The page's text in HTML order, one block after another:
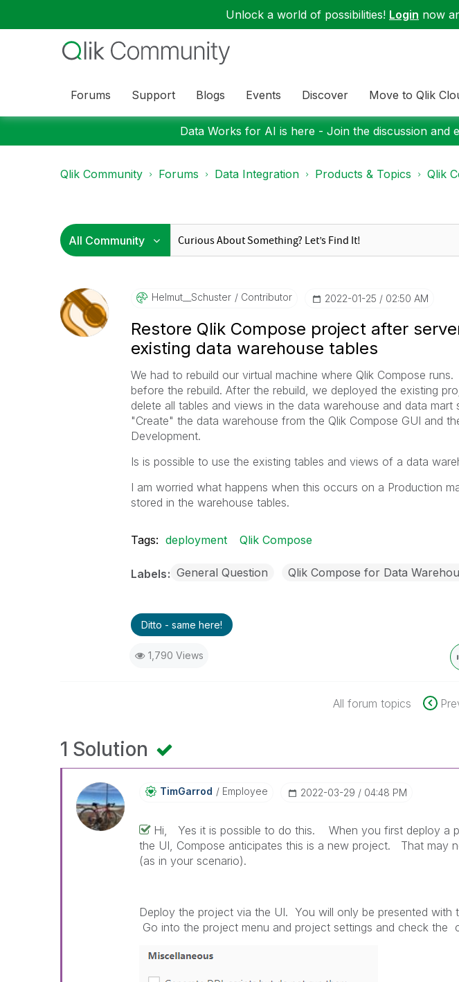
Unlock a world of possibilities! Login now
Forums Support Blogs Events Discover Move to Qlik
Data Works for AI is here - Join the discussion and
Qlik Community Forums Data Integration Products & Topics Qlik
Helmut__SchusteR Contributor ‎2022-01-25 02:50 AM
Restore Qlik Compose project after
existing data warehouse tables
We had to rebuild our virtual machine where Qlik Compose
before the rebuild. After the rebuild, we deployed the existing
delete all tables and views in the data warehouse and data mart
"Create" the data warehouse from the Qlik Compose GUI and
Development.
Is is possible to use the existing tables and views of a data
I am worried what happens when this occurs on a Production
stored in the warehouse tables.
Tags: deployment Qlik Compose
Labels General Question Qlik Compose for Data
Ditto - same here!
1,790 Views
All forum topics
1 Solution
TimGarrod Employee ‎2022-03-29 04:48 PM
Hi, Yes it is possible to do this. When you first deploy a
the UI, Compose anticipates this is a new project. That may
(as in your scenario).
Deploy the project via the UI. You will only be presented with
Go into the project menu and project settings and check the